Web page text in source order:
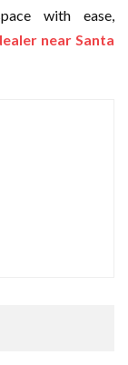
with ease,
near Santa